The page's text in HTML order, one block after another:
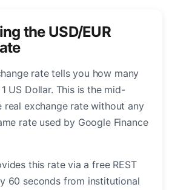
the USD/EUR
rate tells you how many
US Dollar. This is the mid-
exchange rate without any
rate used by Google Finance
this rate via a free REST
60 seconds from institutional